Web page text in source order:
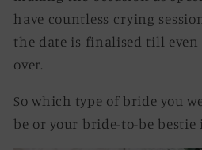
have countless crying
the date is finalised till
over.
So which type of bride you
be or your bride-to-be bestie